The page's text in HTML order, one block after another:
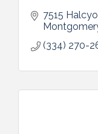
7515
(334) 270-